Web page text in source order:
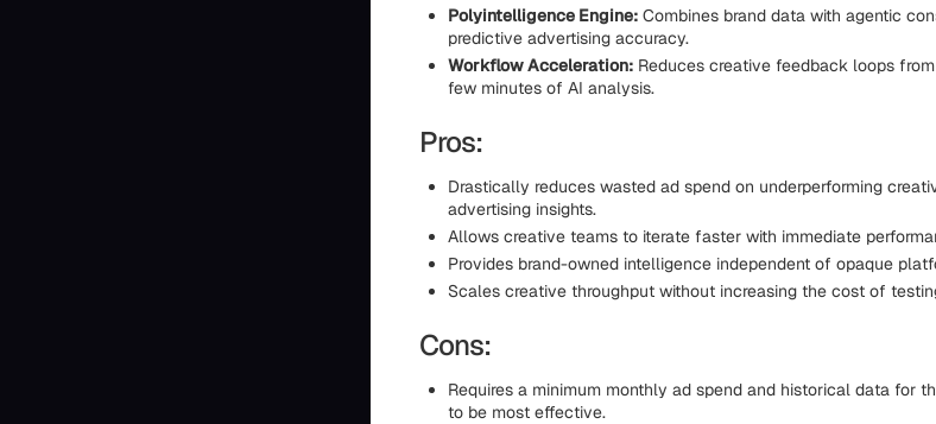
Polyintelligence Engine: Combines brand data with agentic
predictive advertising accuracy.
Workflow Acceleration: Reduces creative feedback loops
few minutes of AI analysis.
Pros:
Drastically reduces wasted ad spend on underperforming
advertising insights.
Allows creative teams to iterate faster with immediate
Provides brand-owned intelligence independent of opaque
Scales creative throughput without increasing the cost of
Cons:
Requires a minimum monthly ad spend and historical data for
to be most effective.